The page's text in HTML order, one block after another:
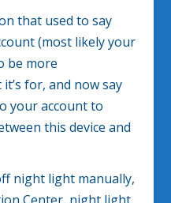
that used to say
(most likely your
be more
for, and now say
your account to
this device and
night light manually,